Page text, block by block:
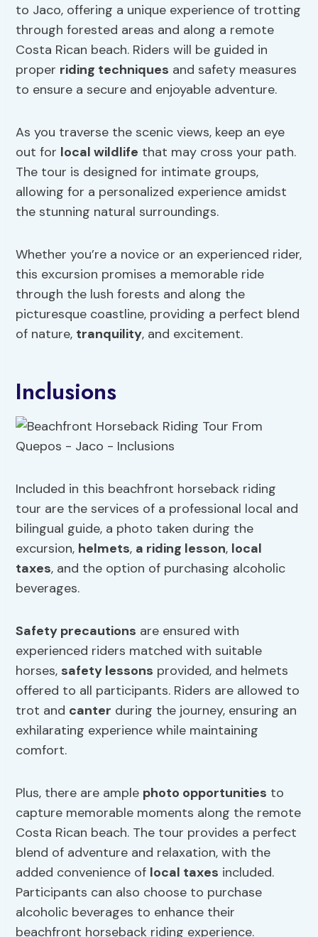
to Jaco, offering a unique experience of trotting
through forested areas and along a remote
Costa Rican beach. Riders will be guided in
proper riding techniques and safety measures
to ensure a secure and enjoyable adventure.
As you traverse the scenic views, keep an eye
out for local wildlife that may cross your path.
The tour is designed for intimate groups,
allowing for a personalized experience amidst
the stunning natural surroundings.
Whether you’re a novice or an experienced rider,
this excursion promises a memorable ride
through the lush forests and along the
picturesque coastline, providing a perfect blend
of nature, tranquility, and excitement.
Inclusions
Included in this beachfront horseback riding
tour are the services of a professional local and
bilingual guide, a photo taken during the
excursion, helmets, a riding lesson, local
taxes, and the option of purchasing alcoholic
beverages.
Safety precautions are ensured with
experienced riders matched with suitable
horses, safety lessons provided, and helmets
offered to all participants. Riders are allowed to
trot and canter during the journey, ensuring an
exhilarating experience while maintaining
comfort.
Plus, there are ample photo opportunities to
capture memorable moments along the remote
Costa Rican beach. The tour provides a perfect
blend of adventure and relaxation, with the
added convenience of local taxes included.
Participants can also choose to purchase
alcoholic beverages to enhance their
beachfront horseback riding experience.